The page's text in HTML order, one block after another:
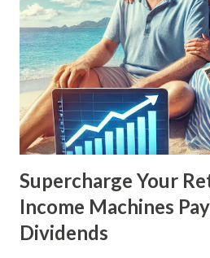
Supercharge Your
Income Machines
Dividends